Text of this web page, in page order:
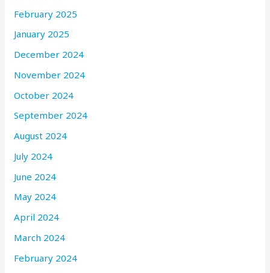
February 2025
January 2025
December 2024
November 2024
October 2024
September 2024
August 2024
July 2024
June 2024
May 2024
April 2024
March 2024
February 2024